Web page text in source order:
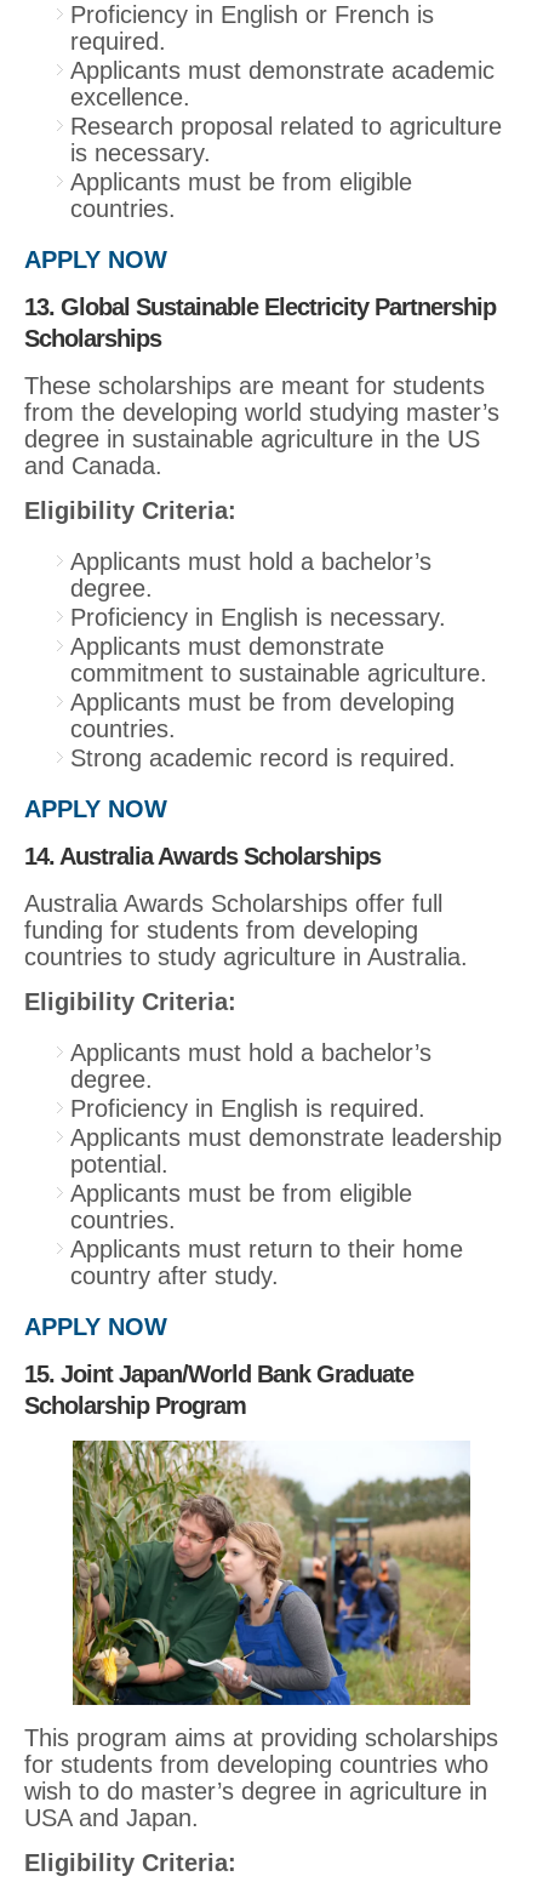
Proficiency in English or French is
required.
Applicants must demonstrate academic
excellence.
Research proposal related to agriculture
is necessary.
Applicants must be from eligible
countries.
APPLY NOW
13. Global Sustainable Electricity Partnership
Scholarships
These scholarships are meant for students
from the developing world studying master’s
degree in sustainable agriculture in the US
and Canada.
Eligibility Criteria:
Applicants must hold a bachelor’s
degree.
Proficiency in English is necessary.
Applicants must demonstrate
commitment to sustainable agriculture.
Applicants must be from developing
countries.
Strong academic record is required.
APPLY NOW
14. Australia Awards Scholarships
Australia Awards Scholarships offer full
funding for students from developing
countries to study agriculture in Australia.
Eligibility Criteria:
Applicants must hold a bachelor’s
degree.
Proficiency in English is required.
Applicants must demonstrate leadership
potential.
Applicants must be from eligible
countries.
Applicants must return to their home
country after study.
APPLY NOW
15. Joint Japan/World Bank Graduate
Scholarship Program
This program aims at providing scholarships
for students from developing countries who
wish to do master’s degree in agriculture in
USA and Japan.
Eligibility Criteria: